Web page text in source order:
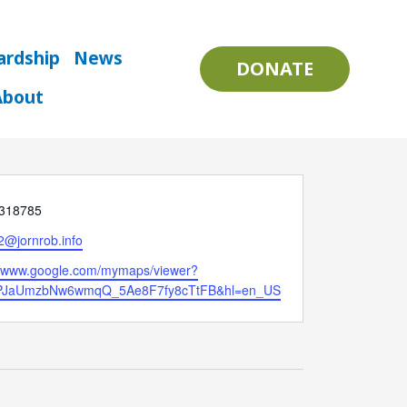
News
DONATE
mymaps/viewer?